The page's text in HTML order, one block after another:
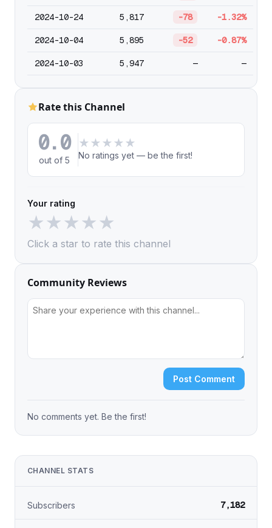
2024-10-24 5,817 -78 -1.32%
2024-10-04 5,895 -52 -0.87%
2024-10-03 5,947 — —
Rate this Channel
0.0
out of 5
★ ★ ★ ★ ★
No ratings yet — be the first!
Your rating
★★★★★
Click a star to rate this channel
Community Reviews
Post Comment
No comments yet. Be the first!
CHANNEL STATS
Subscribers 7,182